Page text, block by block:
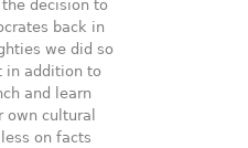
decision to
back in
we did so
in addition to
and learn
own cultural
on facts